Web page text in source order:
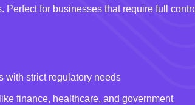
Perfect for businesses that require full
with strict regulatory needs
finance, healthcare, and government